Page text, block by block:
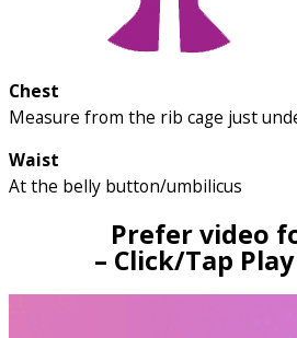
Chest
Measure from the rib cage just
Waist
At the belly button/umbilicus
Prefer video
– Click/Tap